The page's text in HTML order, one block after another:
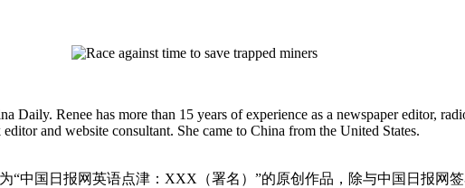
Daily. Renee has more than 15 years of experience as a newspaper editor,
and website consultant. She came to China from the United States.
“中国日报网英语点津：XXX（署名）”的原创作品，除与中国日报网